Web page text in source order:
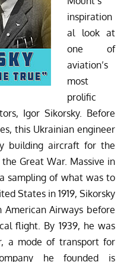
inspiration
al look at
one of
aviation’s
most
prolific
Igor Sikorsky. Before
this Ukrainian engineer
building aircraft for the
Great War. Massive in
sampling of what was to
States in 1919, Sikorsky
Airways before
flight. By 1939, he was
a mode of transport for
he founded is